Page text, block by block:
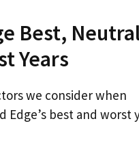
Best,
Years
we consider when
Edge’s best and worst